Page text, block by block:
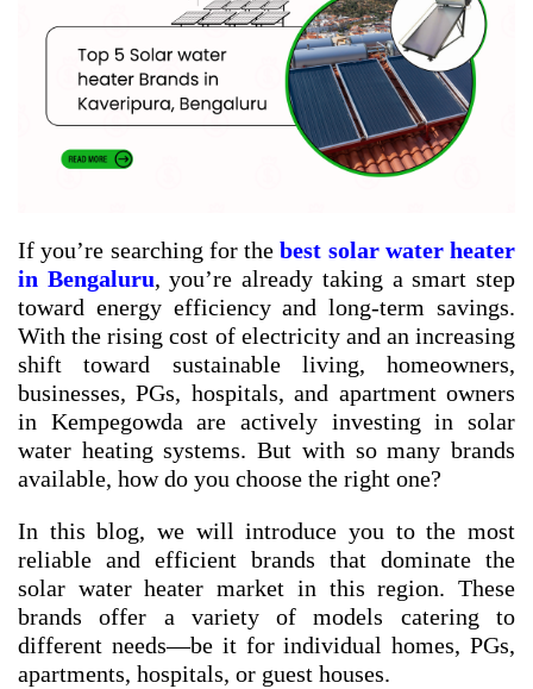
If you’re searching for thebest solar water heater
in Bengaluru, you’re already taking a smart step
toward energy efficiency and long-term savings.
With the rising cost of electricity and an increasing
shift toward sustainable living, homeowners,
businesses, PGs, hospitals, and apartment owners
in Kempegowda are actively investing in solar
water heating systems. But with so many brands
available, how do you choose the right one?
In this blog, we will introduce you to the most
reliable and efficient brands that dominate the
solar water heater market in this region. These
brands offer a variety of models catering to
different needs—be it for individual homes, PGs,
apartments, hospitals, or guest houses.